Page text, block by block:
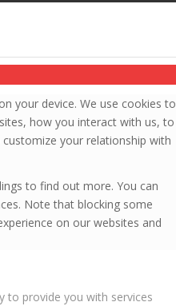
your device. We use cookies to
how you interact with us, to
your relationship with
to find out more. You can
Note that blocking some
on our websites and
to provide you with services